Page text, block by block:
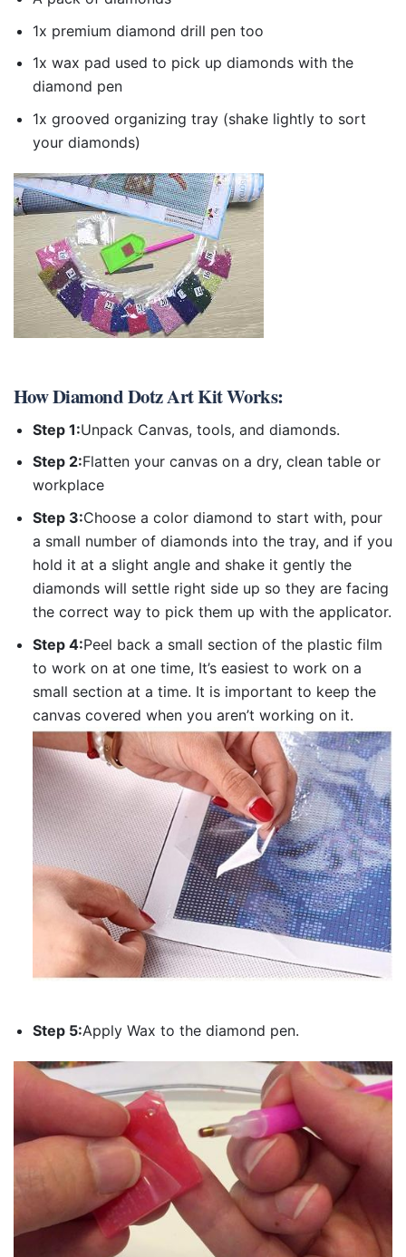
1x premium diamond drill pen too
1x wax pad used to pick up diamonds with the
diamond pen
1x grooved organizing tray (shake lightly to sort
your diamonds)
HowDiamond Dotz Art KitWorks:
Step 1:Unpack Canvas, tools, and diamonds.
Step 2:Flatten your canvas on a dry, clean table or
workplace
Step 3:Choose a color diamond to start with, pour
a small number of diamonds into the tray, and if you
hold it at a slight angle and shake it gently the
diamonds will settle right side up so they are facing
the correct way to pick them up with the applicator.
Step 4:Peel back a small section of the plastic film
to work on at one time, It’s easiest to work on a
small section at a time. It is important to keep the
canvas covered when you aren’t working on it.
Step 5:Apply Wax to the diamond pen.